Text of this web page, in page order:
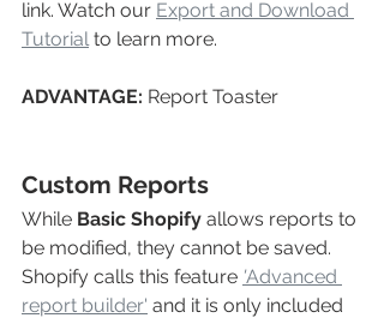
link. Watch our Export and Download
Tutorial to learn more.
ADVANTAGE: Report Toaster
Custom Reports
While Basic Shopify allows reports to
be modified, they cannot be saved.
Shopify calls this feature 'Advanced
report builder' and it is only included